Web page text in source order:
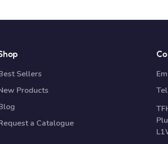
Sellers
Products
a Catalogue